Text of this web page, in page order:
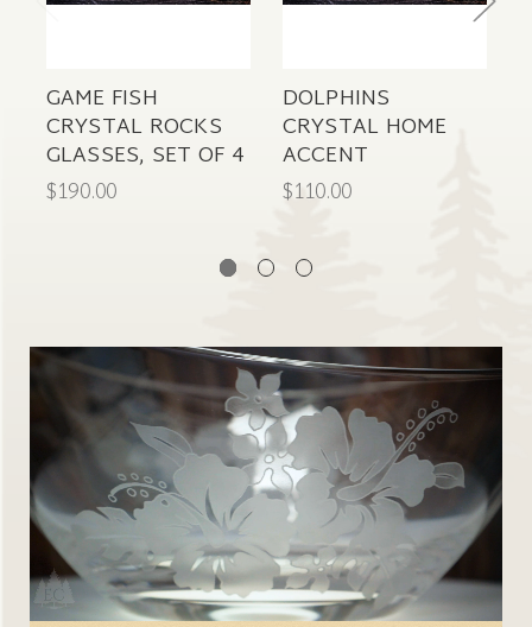
GAME FISH
CRYSTAL ROCKS
GLASSES, SET OF 4
$190.00
DOLPHINS
CRYSTAL HOME
ACCENT
$110.00